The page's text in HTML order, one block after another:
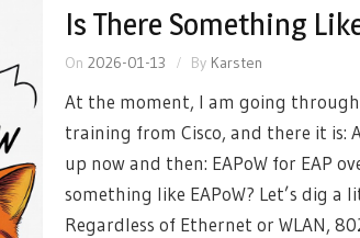
Is There Something
On 2026-01-13 By Karsten
At the moment, I am going
training from Cisco, and there it is:
up now and then: EAPoW for EAP
something like EAPoW? Let’s dig a
Regardless of Ethernet or WLAN,